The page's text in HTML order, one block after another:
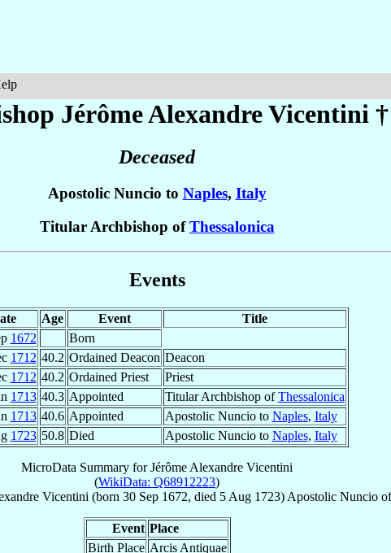
Jérôme AlexandreVicentini †
Deceased
Apostolic Nuncio to Naples, Italy
Titular Archbishop ofThessalonica
Events
Age Event
Title
1672
Born
1712 40.2 Ordained Deacon Deacon
1712 40.2 Ordained Priest
Priest
1713 40.3 Appointed Titular Archbishop ofThessalonica
1713 40.6 Appointed Apostolic Nuncio to Naples, Italy
1723 50.8 Died Apostolic Nuncio to Naples, Italy
MicroData Summary forJérôme Alexandre Vicentini
(WikiData: Q68912223)
Vicentini (born 30 Sep 1672, died 5 Aug 1723) Apostolic Nuncio
Event Place
Birth Place Arcis Antiquae